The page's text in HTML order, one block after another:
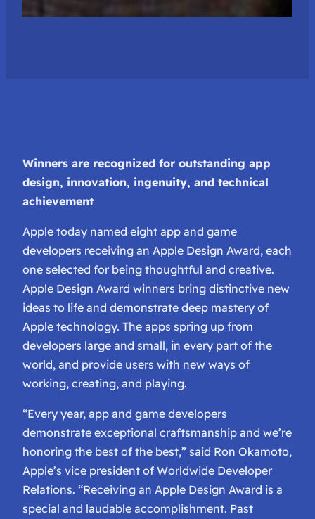
Winners are recognized for outstanding app
design, innovation, ingenuity, and technical
achievement
Apple today named eight app and game
developers receiving an Apple Design Award, each
one selected for being thoughtful and creative.
Apple Design Award winners bring distinctive new
ideas to life and demonstrate deep mastery of
Apple technology. The apps spring up from
developers large and small, in every part of the
world, and provide users with new ways of
working, creating, and playing.
“Every year, app and game developers
demonstrate exceptional craftsmanship and we’re
honoring the best of the best,” said Ron Okamoto,
Apple’s vice president of Worldwide Developer
Relations. “Receiving an Apple Design Award is a
special and laudable accomplishment. Past